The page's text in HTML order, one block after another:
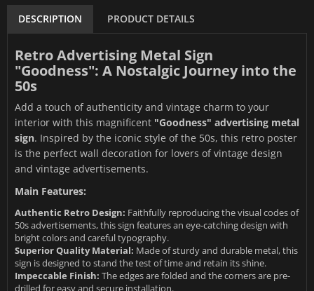
DESCRIPTION PRODUCT DETAILS
Retro Advertising Metal Sign
"Goodness": A Nostalgic Journey into the
50s
Add a touch of authenticity and vintage charm to your
interior with this magnificent "Goodness" advertising metal
sign. Inspired by the iconic style of the 50s, this retro poster
is the perfect wall decoration for lovers of vintage design
and vintage advertisements.
Main Features:
Authentic Retro Design: Faithfully reproducing the visual codes of
50s advertisements, this sign features an eye-catching design with
bright colors and careful typography.
Superior Quality Material: Made of sturdy and durable metal, this
sign is designed to stand the test of time and retain its shine.
Impeccable Finish: The edges are folded and the corners are pre-
drilled for easy and secure installation.